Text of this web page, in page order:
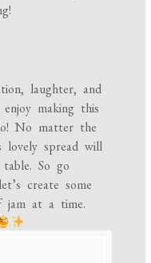
laughter, and
making this
No matter the
lovely spread will
So go
create some
jam at a time.